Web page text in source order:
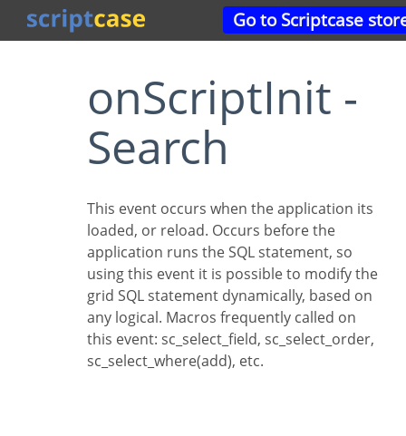
Go to Scriptcase
onScriptInit -
Search
This event occurs when the application its
loaded, or reload. Occurs before the
application runs the SQL statement, so
using this event it is possible to modify the
grid SQL statement dynamically, based on
any logical. Macros frequently called on
this event: sc_select_field, sc_select_order,
sc_select_where(add), etc.